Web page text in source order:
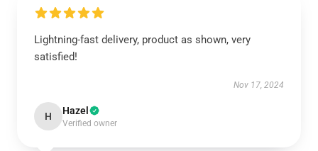
Lightning-fast delivery, product as shown, very
satisfied!
Nov 17, 2024
H Hazel
Verified owner